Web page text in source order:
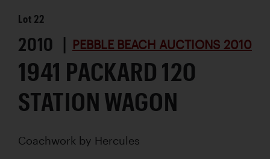
Lot 22
2010 | PEBBLE BEACH AUCTIONS 2010
1941 PACKARD 120
STATION WAGON
Coachwork by Hercules